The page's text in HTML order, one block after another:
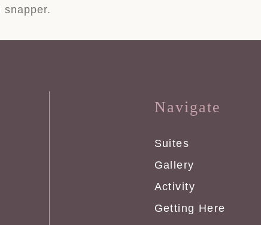
snapper.
Navigate
Suites
Gallery
Activity
Getting Here